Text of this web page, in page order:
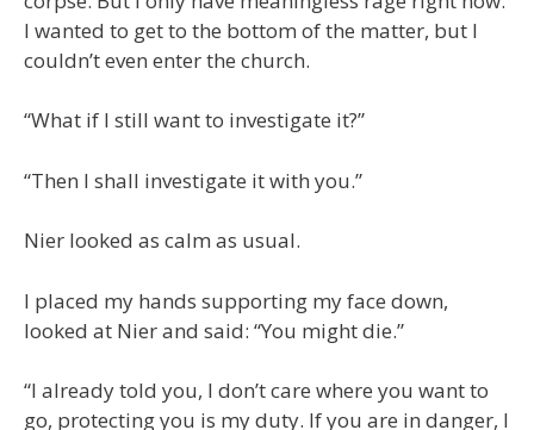
I wanted to get to the bottom of the matter, but I
couldn’t even enter the church.
“What if I still want to investigate it?”
“Then I shall investigate it with you.”
Nier looked as calm as usual.
I placed my hands supporting my face down,
looked at Nier and said: “You might die.”
“I already told you, I don’t care where you want to
go, protecting you is my duty. If you are in danger, I